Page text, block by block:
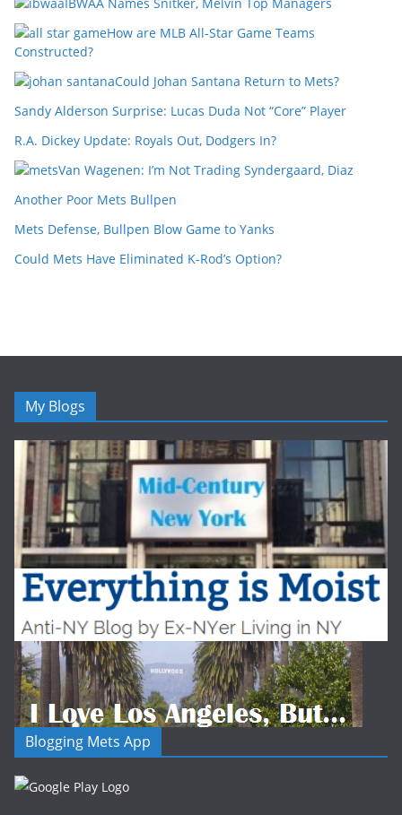
How are MLB All-Star Game Teams
Constructed?
Could Johan Santana Return to Mets?
Sandy Alderson Surprise: Lucas Duda Not “Core” Player
R.A. Dickey Update: Royals Out, Dodgers In?
Van Wagenen: I’m Not Trading Syndergaard, Diaz
Another Poor Mets Bullpen
Mets Defense, Bullpen Blow Game to Yanks
Could Mets Have Eliminated K-Rod’s Option?
My Blogs
Blogging Mets App